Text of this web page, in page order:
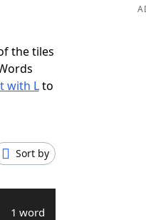
the tiles
with Lto
Sort by
1 word